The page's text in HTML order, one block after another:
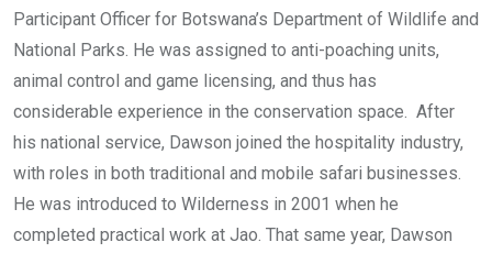
Participant Officer for Botswana’s Department of Wildlife and
National Parks. He was assigned to anti-poaching units,
animal control and game licensing, and thus has
considerable experience in the conservation space. After
his national service, Dawson joined the hospitality industry,
with roles in both traditional and mobile safari businesses.
He was introduced to Wilderness in 2001 when he
completed practical work at Jao. That same year, Dawson